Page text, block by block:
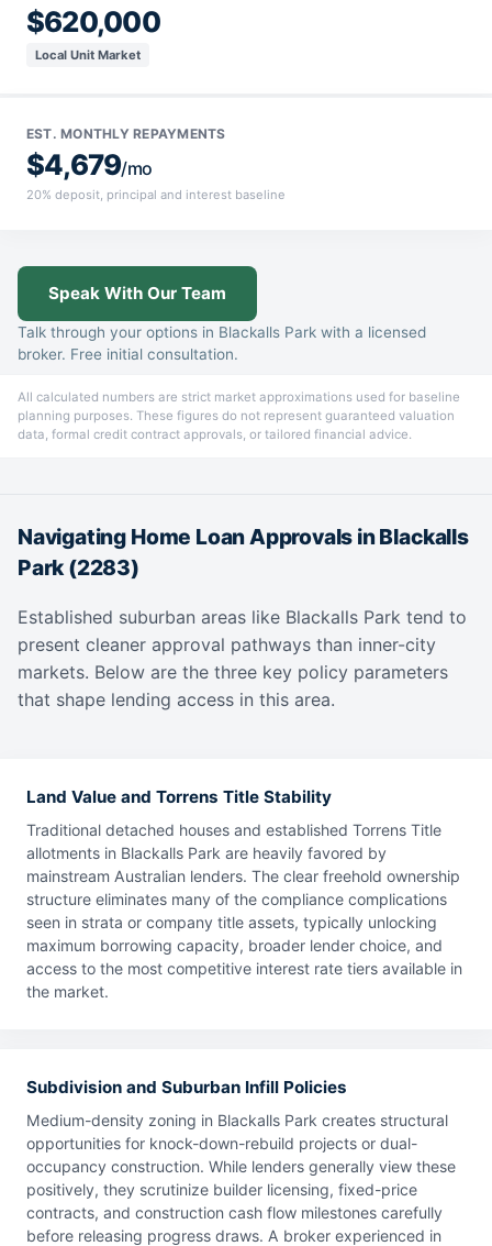
$620,000
Local Unit Market
EST. MONTHLY REPAYMENTS
$4,679/mo
20% deposit, principal and interest baseline
Speak With Our Team
Talk through your options in Blackalls Park with a licensed
broker. Free initial consultation.
All calculated numbers are strict market approximations used for baseline
planning purposes. These figures do not represent guaranteed valuation
data, formal credit contract approvals, or tailored financial advice.
Navigating Home Loan Approvals in Blackalls
Park (2283)
Established suburban areas like Blackalls Park tend to
present cleaner approval pathways than inner-city
markets. Below are the three key policy parameters
that shape lending access in this area.
Land Value and Torrens Title Stability
Traditional detached houses and established Torrens Title
allotments in Blackalls Park are heavily favored by
mainstream Australian lenders. The clear freehold ownership
structure eliminates many of the compliance complications
seen in strata or company title assets, typically unlocking
maximum borrowing capacity, broader lender choice, and
access to the most competitive interest rate tiers available in
the market.
Subdivision and Suburban Infill Policies
Medium-density zoning in Blackalls Park creates structural
opportunities for knock-down-rebuild projects or dual-
occupancy construction. While lenders generally view these
positively, they scrutinize builder licensing, fixed-price
contracts, and construction cash flow milestones carefully
before releasing progress draws. A broker experienced in